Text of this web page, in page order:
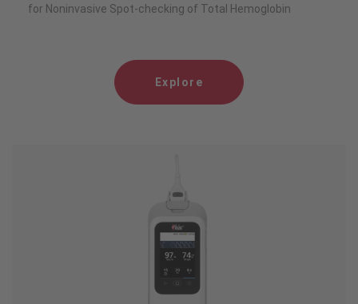
for Noninvasive Spot-checking of Total Hemoglobin
Explore